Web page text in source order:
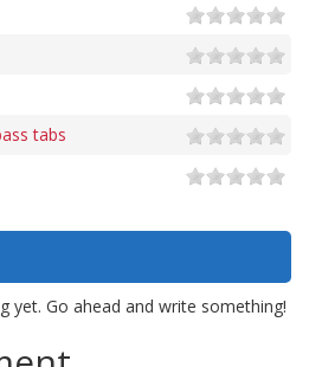
tabs
yet. Go ahead and write something!